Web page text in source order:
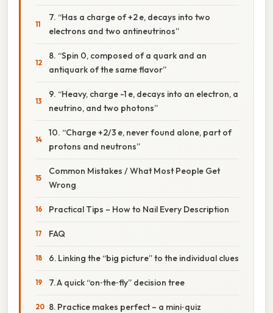
7. “Has a charge of +2 e, decays into two
electrons and two antineutrinos”
8. “Spin 0, composed of a quark and an
antiquark of the same flavor”
9. “Heavy, charge -1 e, decays into an electron, a
neutrino, and two photons”
10. “Charge +2/3 e, never found alone, part of
protons and neutrons”
Common Mistakes / What Most People Get
Wrong
Practical Tips – How to Nail Every Description
FAQ
6. Linking the “big picture” to the individual clues
7. A quick “on‑the‑fly” decision tree
8. Practice makes perfect – a mini‑quiz